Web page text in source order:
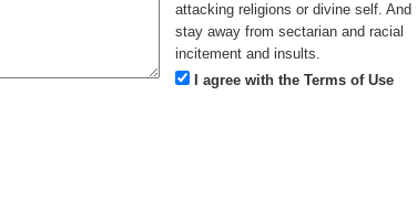
attacking religions or divine self. And
stay away from sectarian and racial
incitement and insults.
I agree with the Terms of Use